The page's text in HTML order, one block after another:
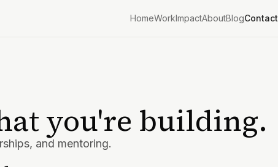
HomeWorkImpactAboutBlogContact
you're building.
and mentoring.